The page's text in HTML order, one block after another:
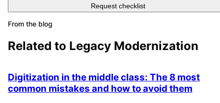
Request checklist
From the blog
Related to Legacy Modernization
Digitization in the middle class: The 8 most
common mistakes and how to avoid them